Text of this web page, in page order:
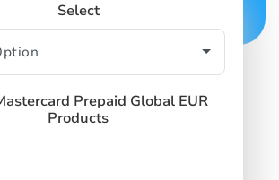
Select
Prepaid Global EUR
Products